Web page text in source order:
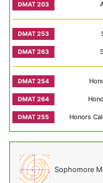
Honors
Sophomore